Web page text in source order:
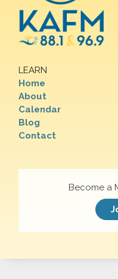
LEARN
Home
About
Calendar
Blog
Contact
Become a